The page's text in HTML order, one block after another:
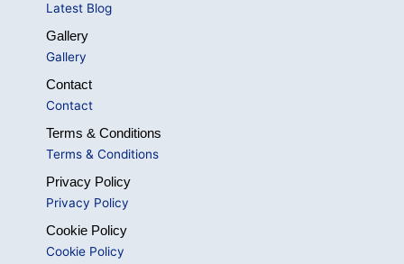
Latest Blog
Gallery
Gallery
Contact
Contact
Terms & Conditions
Terms & Conditions
Privacy Policy
Privacy Policy
Cookie Policy
Cookie Policy